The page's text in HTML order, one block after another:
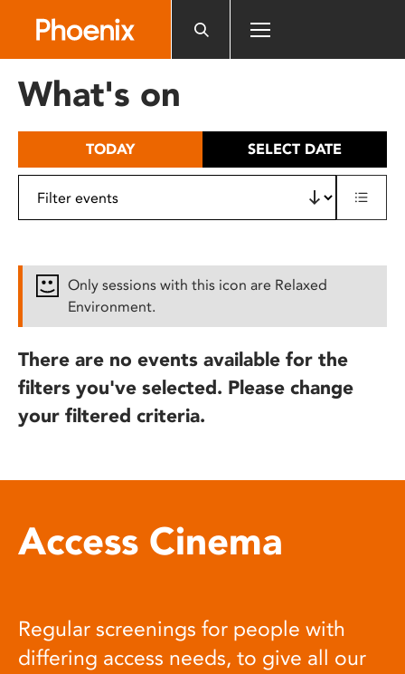
includes
What's on
TODAY SELECT DATE
Only sessions with this icon are Relaxed
Environment.
There are no events available for the
filters you've selected. Please change
your filtered criteria.
Access Cinema
Regular screenings for people with
differing access needs, to give all our